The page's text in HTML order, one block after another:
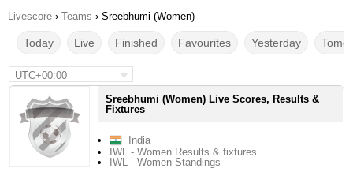
Livescore › Teams › Sreebhumi (Women)
Today Live Finished Favourites Yesterday
UTC+00:00
Sreebhumi (Women) Live Scores, Results &
Fixtures
India
IWL - Women Results & fixtures
IWL - Women Standings